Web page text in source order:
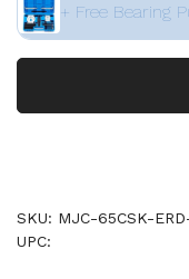
+ Free Bearing
SKU: MJC-65CSK-
UPC: